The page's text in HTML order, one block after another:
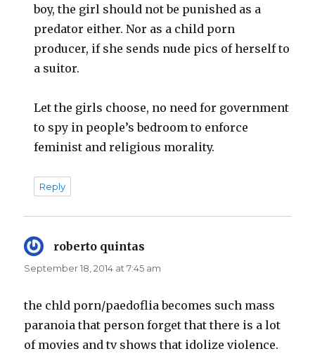
boy, the girl should not be punished as a
predator either. Nor as a child porn
producer, if she sends nude pics of herself to
a suitor.
Let the girls choose, no need for government
to spy in people’s bedroom to enforce
feminist and religious morality.
Reply
roberto quintas
September 18, 2014 at 7:45 am
the chld porn/paedoflia becomes such mass
paranoia that person forget that there is a lot
of movies and tv shows that idolize violence.